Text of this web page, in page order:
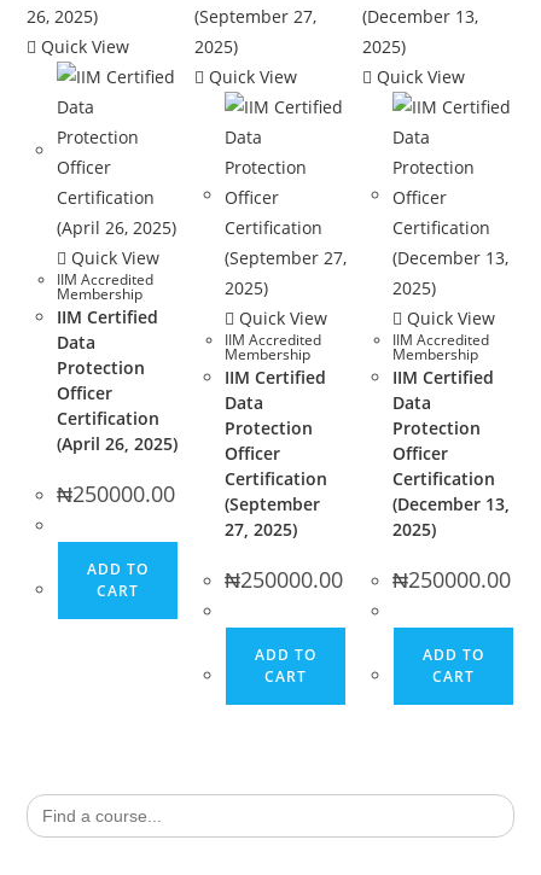
Quick View
Quick View
IIM Accredited
Membership
IIM Certified
Data
Protection
Officer
Certification
(April 26, 2025)
₦250000.00
ADD TO
CART
Quick View
Quick View
IIM Accredited
Membership
IIM Certified
Data
Protection
Officer
Certification
(September
27, 2025)
₦250000.00
ADD TO
CART
Quick View
Quick View
IIM Accredited
Membership
IIM Certified
Data
Protection
Officer
Certification
(December 13,
2025)
₦250000.00
ADD TO
CART
Search
for: